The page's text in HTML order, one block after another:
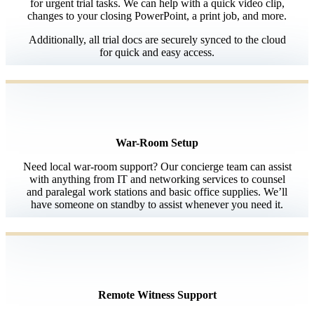
for urgent trial tasks. We can help with a quick video clip,
changes to your closing PowerPoint, a print job, and more.
Additionally, all trial docs are securely synced to the cloud
for quick and easy access.
War-Room Setup
Need local war-room support? Our concierge team can assist
with anything from IT and networking services to counsel
and paralegal work stations and basic office supplies. We’ll
have someone on standby to assist whenever you need it.
Remote Witness Support